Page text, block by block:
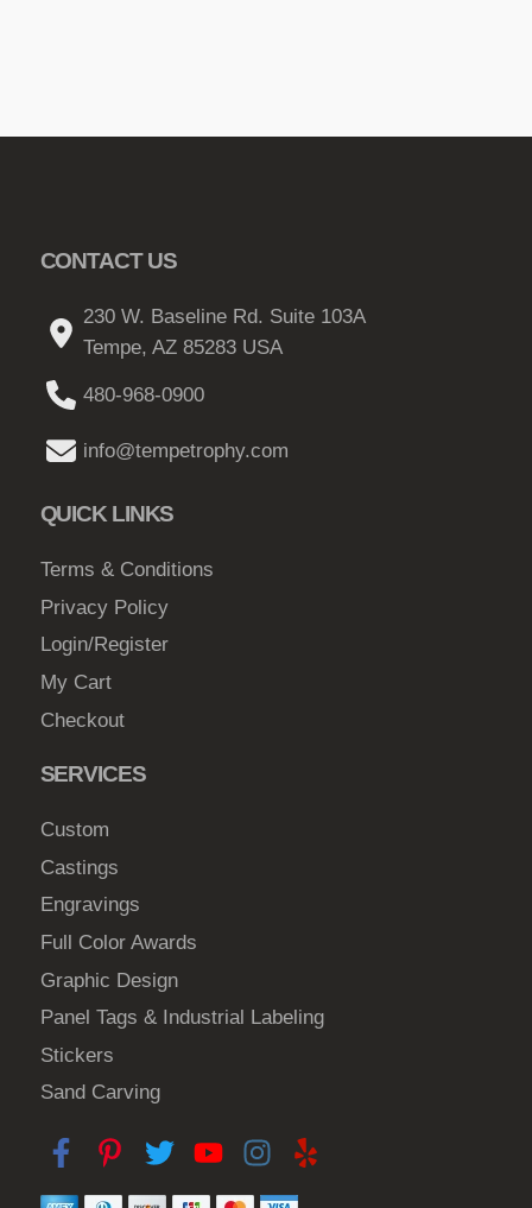
CONTACT US
230 W. Baseline Rd. Suite 103A
Tempe, AZ 85283 USA
480-968-0900
info@tempetrophy.com
QUICK LINKS
Terms & Conditions
Privacy Policy
Login/Register
My Cart
Checkout
SERVICES
Custom
Castings
Engravings
Full Color Awards
Graphic Design
Panel Tags & Industrial Labeling
Stickers
Sand Carving